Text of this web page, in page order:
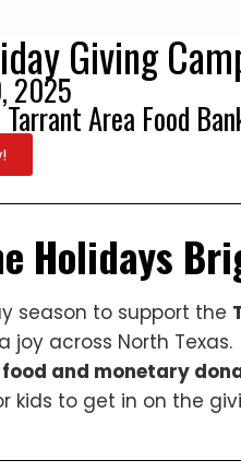
Giving
2025
Area Food
Holidays
season to support the
across North Texas.
and monetary
kids to get in on the